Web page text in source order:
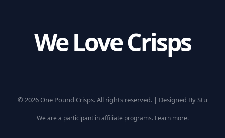
We Love Crisps
© 2026 One Pound Crisps. All rights reserved. | Designed By Stu
We are a participant in affiliate programs. Learn more.